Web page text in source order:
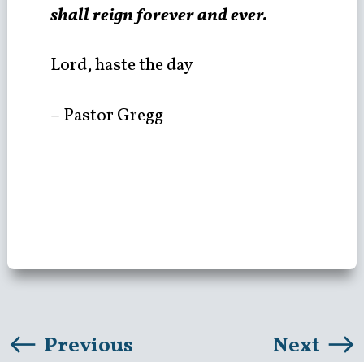
shall reign forever and ever.
Lord, haste the day
– Pastor Gregg
Previous Next